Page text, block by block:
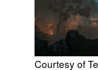
Courtesy of